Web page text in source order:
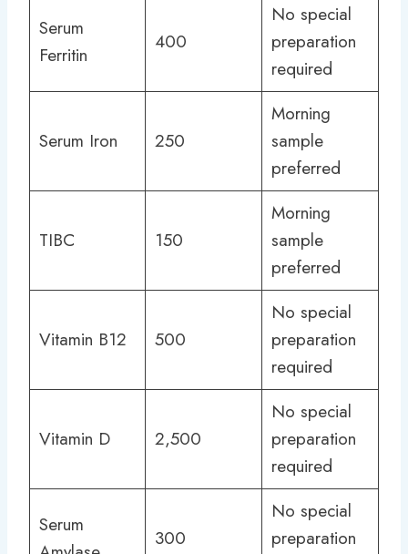
Serum
Ferritin
400
No special
preparation
required
Serum Iron 250
Morning
sample
preferred
TIBC 150
Morning
sample
preferred
Vitamin B12 500
No special
preparation
required
Vitamin D 2,500
No special
preparation
required
Serum
300
No special
preparation